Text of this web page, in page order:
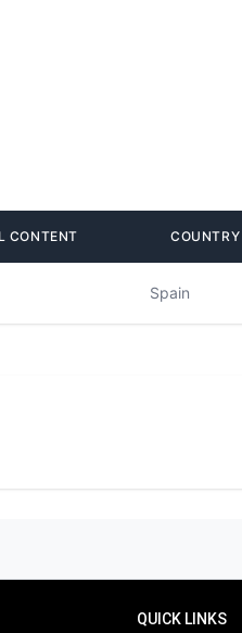
CONTENT COUNTRY
Spain
QUICK LINKS